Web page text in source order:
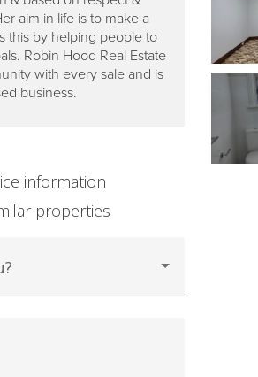
aim in life is to make a
this by helping people to
Robin Hood Real Estate
with every sale and is
business.
information
properties